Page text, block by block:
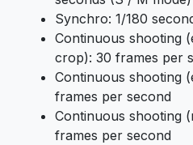
Synchro: 1/180
Continuous shooting
crop): 30 frames per
Continuous shooting
frames per second
Continuous shooting
frames per second